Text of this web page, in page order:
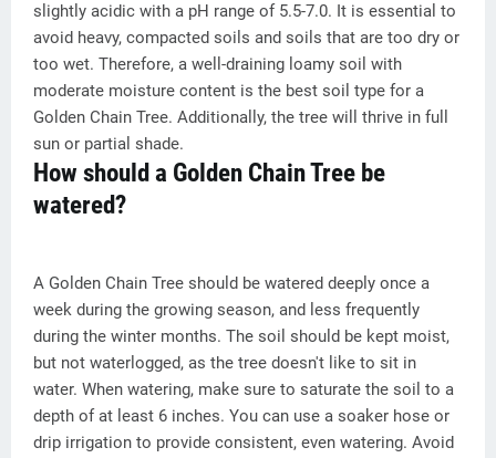
slightly acidic with a pH range of 5.5-7.0. It is essential to
avoid heavy, compacted soils and soils that are too dry or
too wet. Therefore, a well-draining loamy soil with
moderate moisture content is the best soil type for a
Golden Chain Tree. Additionally, the tree will thrive in full
sun or partial shade.
How should a Golden Chain Tree be
watered?
A Golden Chain Tree should be watered deeply once a
week during the growing season, and less frequently
during the winter months. The soil should be kept moist,
but not waterlogged, as the tree doesn't like to sit in
water. When watering, make sure to saturate the soil to a
depth of at least 6 inches. You can use a soaker hose or
drip irrigation to provide consistent, even watering. Avoid